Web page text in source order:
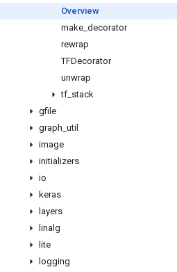
Overview
make decorator
rewrap
TFDecorator
unwrap
tf stack
gfile
graph util
image
initializers
io
keras
layers
linalg
lite
logging